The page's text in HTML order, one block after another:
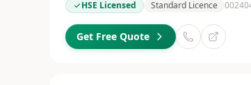
HSE Licensed
Standard Licence
Get Free Quote